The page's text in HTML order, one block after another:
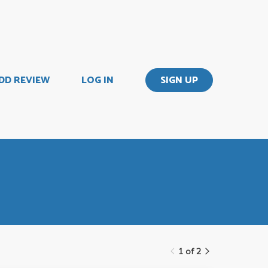
REVIEW LOG IN SIGN UP
1 of 2